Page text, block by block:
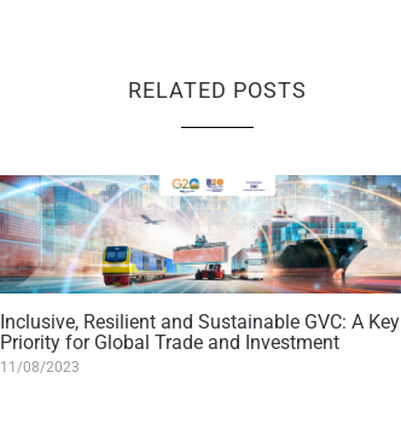
RELATED POSTS
Inclusive, Resilient and Sustainable GVC: A Key
Priority for Global Trade and Investment
11/08/2023